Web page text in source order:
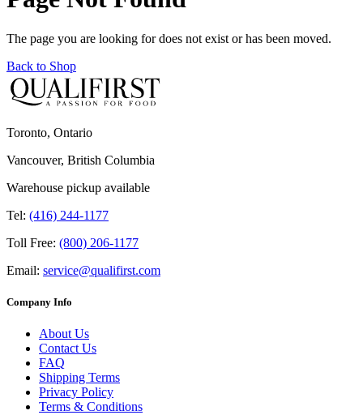
The page you are looking for does not exist or has been moved.
Back to Shop
Toronto, Ontario
Vancouver, British Columbia
Warehouse pickup available
Tel: (416) 244-1177
Toll Free: (800) 206-1177
Email: service@qualifirst.com
Company Info
About Us
Contact Us
FAQ
Shipping Terms
Privacy Policy
Terms & Conditions